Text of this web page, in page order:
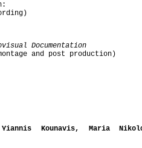
Documentation
and post production)
Kounavis, Maria